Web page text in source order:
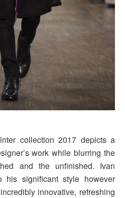
collection 2017 depicts a
work while blurring the
and the unfinished. Ivan
his significant style however
innovative, refreshing